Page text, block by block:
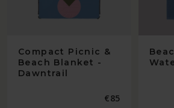
Compact Picnic &
Beach Blanket -
Dawntrail
Regular
€85